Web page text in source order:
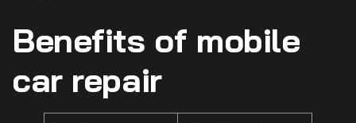
Benefits of mobile
car repair